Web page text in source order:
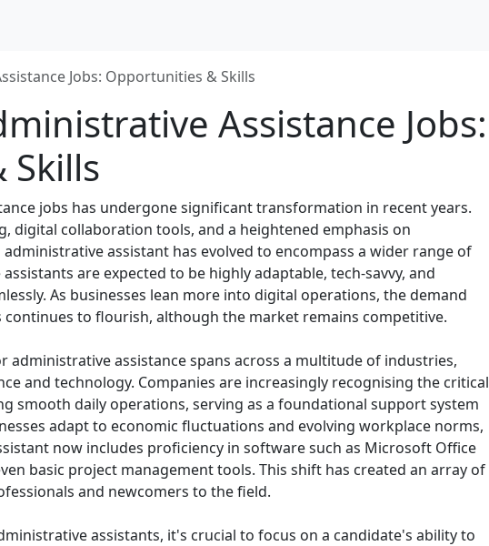
Jobs: Opportunities & Skills
Assistance Jobs:
jobs has undergone significant transformation in recent years.
digital collaboration tools, and a heightened emphasis on
assistant has evolved to encompass a wider range of
are expected to be highly adaptable, tech-savvy, and
As businesses lean more into digital operations, the demand
to flourish, although the market remains competitive.
assistance spans across a multitude of industries,
and technology. Companies are increasingly recognising the critical
smooth daily operations, serving as a foundational support system
adapt to economic fluctuations and evolving workplace norms,
now includes proficiency in software such as Microsoft Office
basic project management tools. This shift has created an array of
and newcomers to the field.
assistants, it's crucial to focus on a candidate's ability to